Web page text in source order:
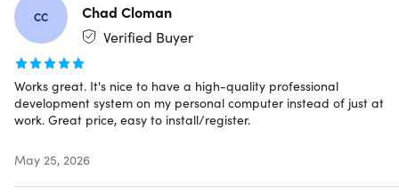
Specs
System Requirements
Supported Operating System
higher: Home, Pro, Pro Education, Pro for
Workstations, Enterprise, & Education(Supported
CC
Chad Cloman
Verified Buyer
Works great. It's nice to have a high-quality professional
development system on my personal computer instead of just at
work. Great price, easy to install/register.
May 25, 2026